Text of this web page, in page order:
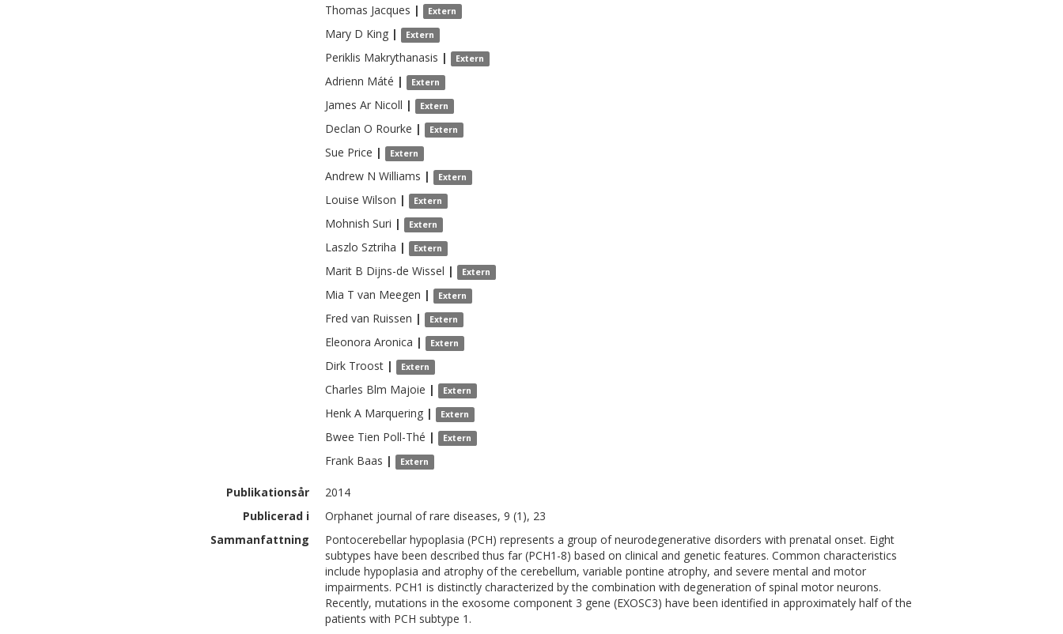
Thomas Jacques | Extern
Mary D King | Extern
Periklis Makrythanasis | Extern
Adrienn Máté | Extern
James Ar Nicoll | Extern
Declan O Rourke | Extern
Sue Price | Extern
Andrew N Williams | Extern
Louise Wilson | Extern
Mohnish Suri | Extern
Laszlo Sztriha | Extern
Marit B Dijns-de Wissel | Extern
Mia T van Meegen | Extern
Fred van Ruissen | Extern
Eleonora Aronica | Extern
Dirk Troost | Extern
Charles Blm Majoie | Extern
Henk A Marquering | Extern
Bwee Tien Poll-Thé | Extern
Frank Baas | Extern
Publikationsår
2014
Publicerad i
Orphanet journal of rare diseases, 9 (1), 23
Sammanfattning
Pontocerebellar hypoplasia (PCH) represents a group of neurodegenerative disorders with prenatal onset. Eight
subtypes have been described thus far (PCH1-8) based on clinical and genetic features. Common characteristics
include hypoplasia and atrophy of the cerebellum, variable pontine atrophy, and severe mental and motor
impairments. PCH1 is distinctly characterized by the combination with degeneration of spinal motor neurons.
Recently, mutations in the exosome component 3 gene (EXOSC3) have been identified in approximately half of the
patients with PCH subtype 1.